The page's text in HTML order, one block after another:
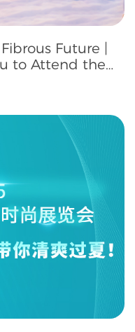
Future |
to Attend the
Infant and